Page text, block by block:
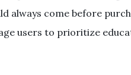
always come before
users to prioritize